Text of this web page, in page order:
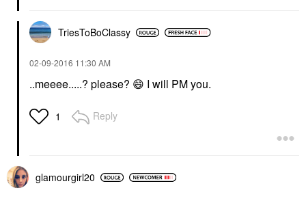
TriesToBoClassy
‎02-09-2016 11:30 AM
..meeee.....? please? 😄 I will PM you.
1 Reply
glamourgirl20